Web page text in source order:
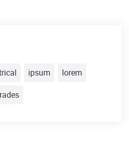
ipsum
lorem